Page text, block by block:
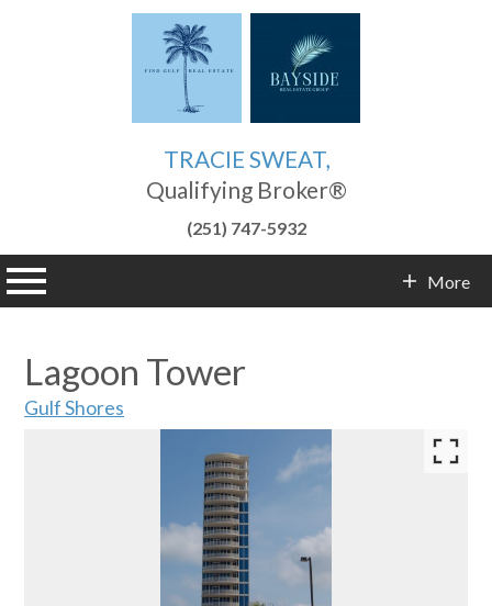
TRACIE SWEAT,
Qualifying Broker®
(251) 747-5932
More
Lagoon Tower
Gulf Shores